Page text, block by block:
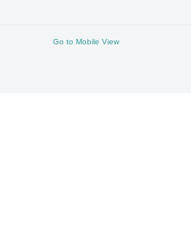
Go to Mobile View